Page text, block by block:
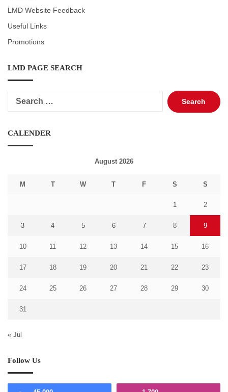
LMD Website Feedback
Useful Links
Promotions
LMD PAGE SEARCH
Search
for:
CALENDER
August 2026
M T W T F S S
1 2
3 4 5 6 7 8 9
10 11 12 13 14 15 16
17 18 19 20 21 22 23
24 25 26 27 28 29 30
31
« Jul
Follow Us